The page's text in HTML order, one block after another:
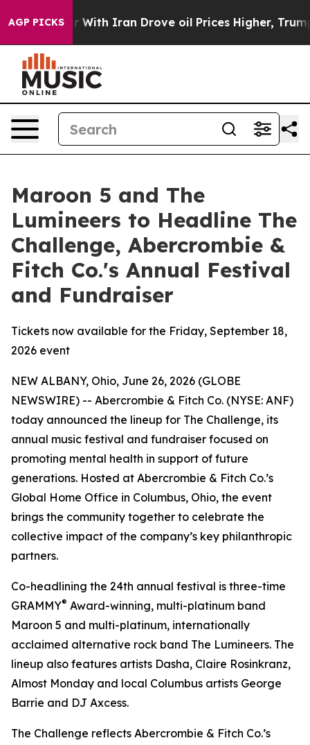
AGP PICKS
As war With Iran Drove oil Prices Higher, Trump
Maroon 5 and The
Lumineers to Headline The
Challenge, Abercrombie &
Fitch Co.'s Annual Festival
and Fundraiser
Tickets now available for the Friday, September 18,
2026 event
NEW ALBANY, Ohio, June 26, 2026 (GLOBE
NEWSWIRE) -- Abercrombie & Fitch Co. (NYSE: ANF)
today announced the lineup for The Challenge, its
annual music festival and fundraiser focused on
promoting mental health in support of future
generations. Hosted at Abercrombie & Fitch Co.’s
Global Home Office in Columbus, Ohio, the event
brings the community together to celebrate the
collective impact of the company’s key philanthropic
partners.
Co-headlining the 24th annual festival is three-time
GRAMMY® Award-winning, multi-platinum band
Maroon 5 and multi-platinum, internationally
acclaimed alternative rock band The Lumineers. The
lineup also features artists Dasha, Claire Rosinkranz,
Almost Monday and local Columbus artists George
Barrie and DJ Axcess.
The Challenge reflects Abercrombie & Fitch Co.’s